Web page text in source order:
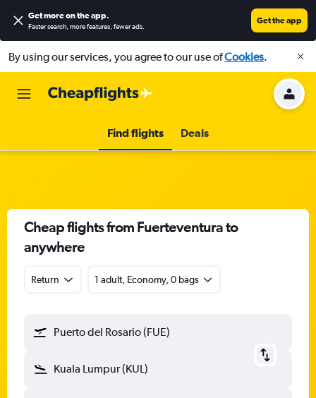
Get more on the app.
Faster search, more features, fewer ads.
Get the app
By using our services, you agree to our use ofCookies.
Find flights Deals
Cheap flights from Fuerteventura to
anywhere
Return 1 adult, Economy, 0 bags
Puerto del Rosario (FUE)
Kuala Lumpur (KUL)